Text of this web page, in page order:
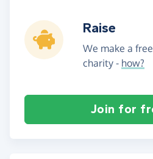
Raise
We make a
charity - how?
Join for